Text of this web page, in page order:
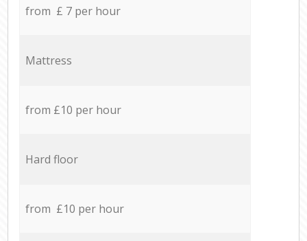
from £ 7 per hour
Mattress
from £10 per hour
Hard floor
from £10 per hour